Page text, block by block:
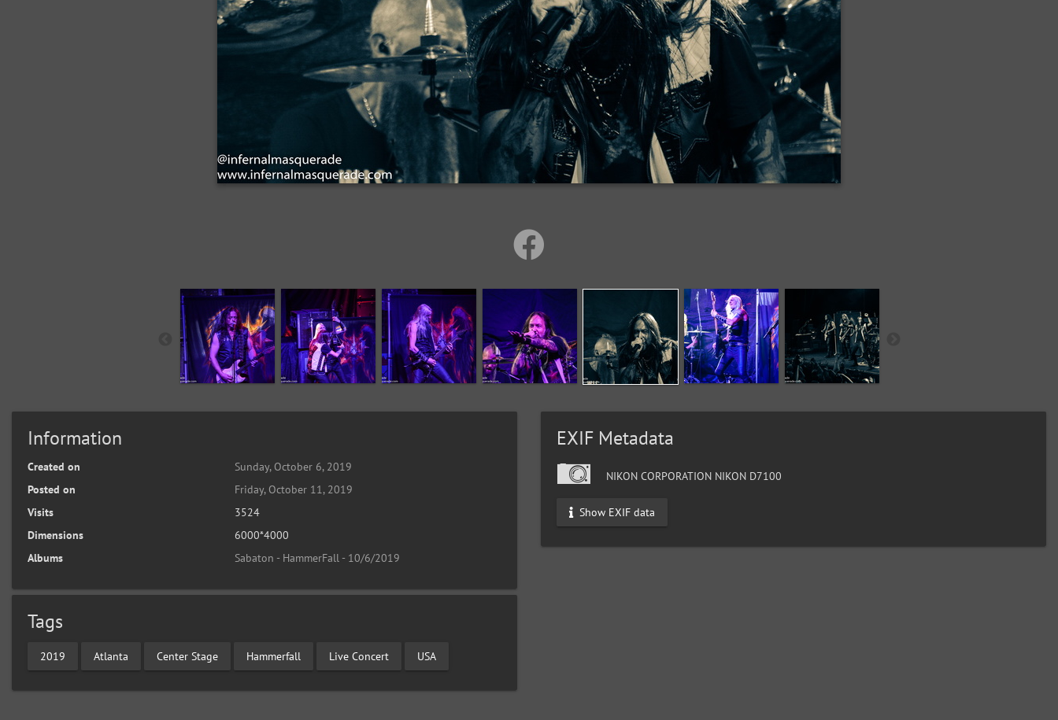
Information
Created on
Sunday, October 6, 2019
Posted on
Friday, October 11, 2019
Visits
3524
Dimensions
6000*4000
Albums
Sabaton - HammerFall - 10/6/2019
Tags
2019 Atlanta Center Stage Hammerfall Live Concert USA
EXIF Metadata
NIKON CORPORATION NIKON D7100
Show EXIF data